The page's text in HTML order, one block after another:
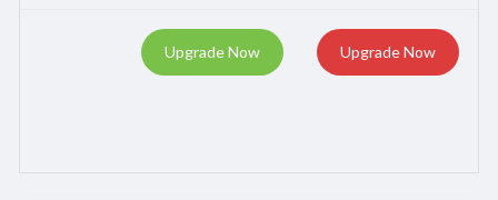
Upgrade Now Upgrade Now